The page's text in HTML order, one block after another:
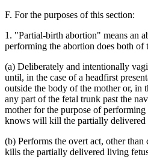
F. For the purposes of this section:
1. "Partial-birth abortion" means an
performing the abortion does both
(a) Deliberately and intentionally
until, in the case of a headfirst
outside the body of the mother or, in
any part of the fetal trunk past the
mother for the purpose of performing
knows will kill the partially delivered
(b) Performs the overt act, other
kills the partially delivered living